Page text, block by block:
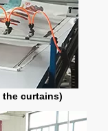
curtains)